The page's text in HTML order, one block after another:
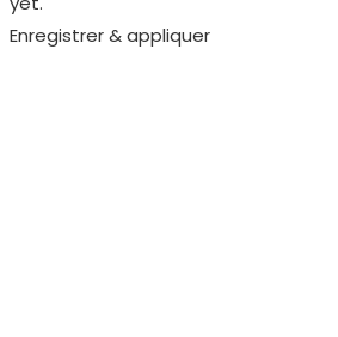
Enregistrer & appliquer